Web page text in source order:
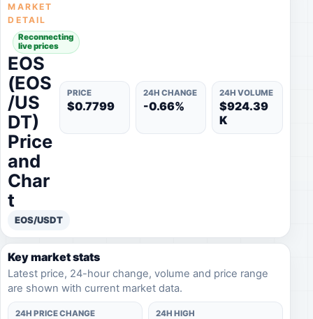
MARKET
DETAIL
Reconnecting
live prices
EOS
(EOS
/US
DT)
Price
and
Char
t
EOS/USDT
PRICE
$0.7799
24H CHANGE
-0.66%
24H VOLUME
$924.39
K
Key market stats
Latest price, 24-hour change, volume and price range
are shown with current market data.
24H PRICE CHANGE 24H HIGH